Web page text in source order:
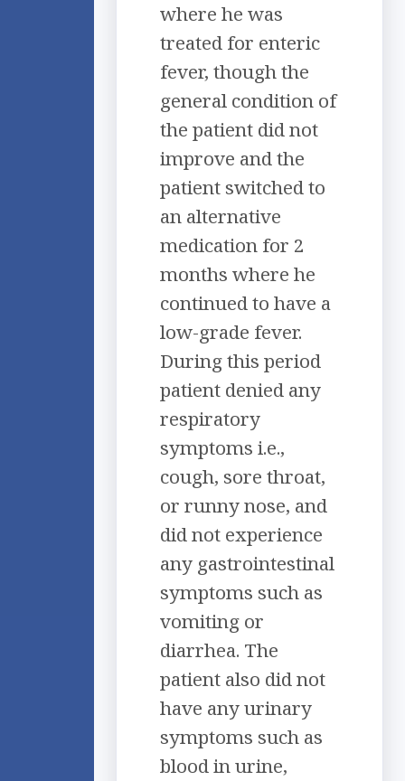
where he was
treated for enteric
fever, though the
general condition of
the patient did not
improve and the
patient switched to
an alternative
medication for 2
months where he
continued to have a
low-grade fever.
During this period
patient denied any
respiratory
symptoms i.e.,
cough, sore throat,
or runny nose, and
did not experience
any gastrointestinal
symptoms such as
vomiting or
diarrhea. The
patient also did not
have any urinary
symptoms such as
blood in urine,